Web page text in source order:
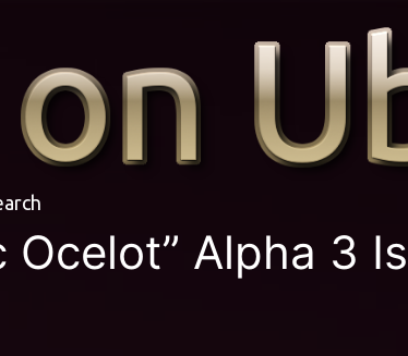
Ocelot” Alpha 3 Is